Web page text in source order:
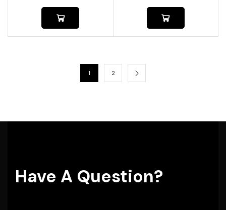
1 2
Have A Question?